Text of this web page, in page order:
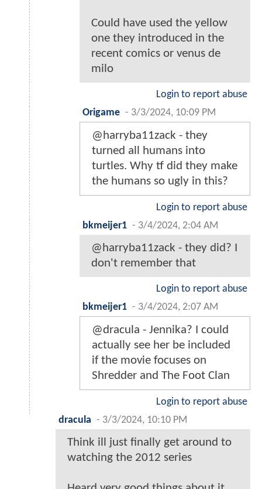
Could have used the yellow
one they introduced in the
recent comics or venus de
milo
Login to report abuse
Origame - 3/3/2024, 10:09 PM
@harryba11zack - they
turned all humans into
turtles. Why tf did they make
the humans so ugly in this?
Login to report abuse
bkmeijer1 - 3/4/2024, 2:04 AM
@harryba11zack - they did? I
don't remember that
Login to report abuse
bkmeijer1 - 3/4/2024, 2:07 AM
@dracula - Jennika? I could
actually see her be included
if the movie focuses on
Shredder and The Foot Clan
Login to report abuse
dracula - 3/3/2024, 10:10 PM
Think ill just finally get around to
watching the 2012 series